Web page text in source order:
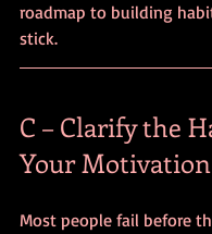
roadmap to building
stick.
C – Clarify the
Your Motivation
Most people fail before